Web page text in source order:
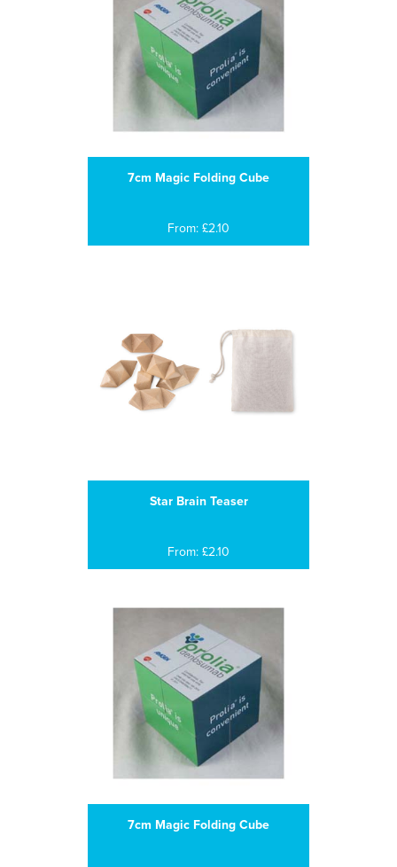
7cm Magic Folding Cube
From: £2.10
Star Brain Teaser
From: £2.10
7cm Magic Folding Cube